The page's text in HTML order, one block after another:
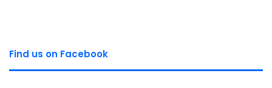
Find us on Facebook